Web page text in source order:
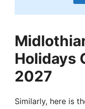
Holidays
2027
Similarly, here is